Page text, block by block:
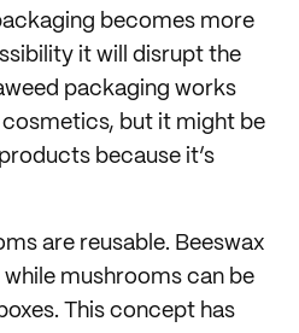
becomes more
it will disrupt the
packaging works
but it might be
because it’s
are reusable. Beeswax
mushrooms can be
This concept has